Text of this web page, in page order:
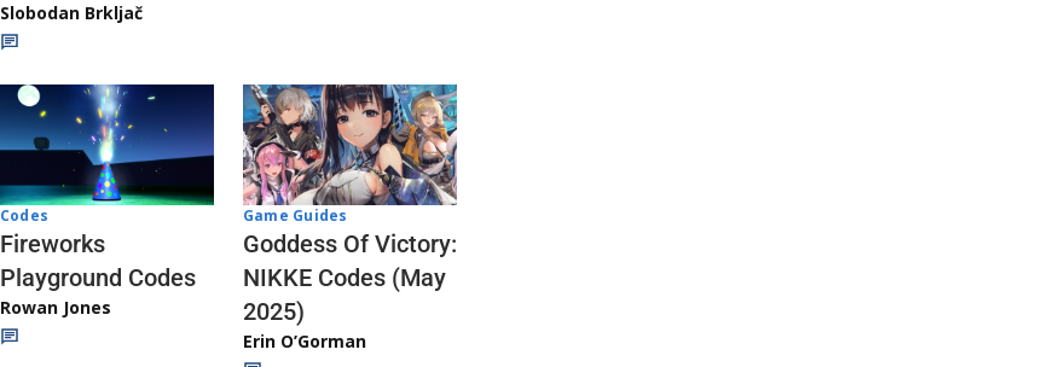
Slobodan Brkljač
Codes
Fireworks
Playground Codes
Rowan Jones
Game Guides
Goddess Of Victory:
NIKKE Codes (May
2025)
Erin O’Gorman